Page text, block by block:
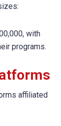
with
programs.
affiliated